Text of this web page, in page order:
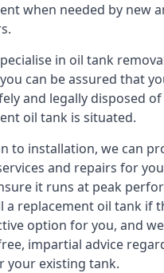
when needed by new
in oil tank
can be assured that
and legally disposed
oil tank is situated.
to installation, we can
and repairs for
it runs at peak
a replacement oil tank if
option for you, and
impartial advice
your existing tank.